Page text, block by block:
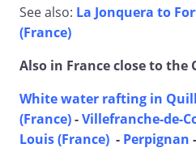
See also: La Jonquera to
(France)
Also in France close to the
White water rafting in
(France)-Villefranche-de-
Louis (France) - Perpignan -